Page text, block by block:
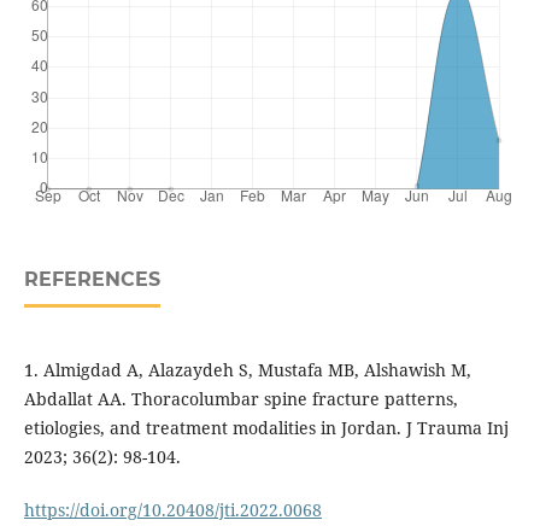
REFERENCES
1. Almigdad A, Alazaydeh S, Mustafa MB, Alshawish M,
Abdallat AA. Thoracolumbar spine fracture patterns,
etiologies, and treatment modalities in Jordan. J Trauma Inj
2023; 36(2): 98-104.
https://doi.org/10.20408/jti.2022.0068